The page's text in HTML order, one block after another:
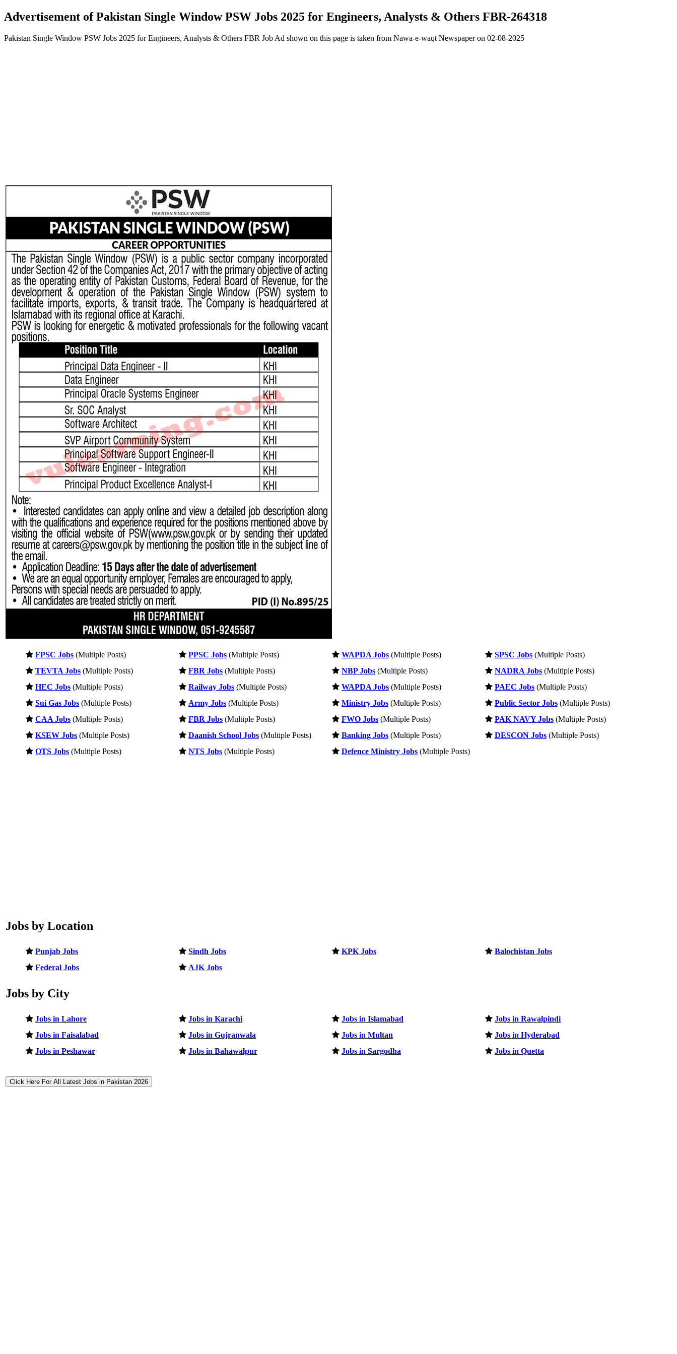
Advertisement of Pakistan Single Window PSW Jobs 2025 for Engineers, Analysts & Others FBR-264318
Pakistan Single Window PSW Jobs 2025 for Engineers, Analysts & Others FBR Job Ad shown on this page is taken from Nawa-e-waqt Newspaper on 02-08-2025
FPSC Jobs (Multiple Posts) PPSC Jobs (Multiple Posts) WAPDA Jobs (Multiple Posts) SPSC Jobs (Multiple Posts)
TEVTA Jobs (Multiple Posts) FBR Jobs (Multiple Posts) NBP Jobs (Multiple Posts) NADRA Jobs (Multiple Posts)
HEC Jobs (Multiple Posts) Railway Jobs (Multiple Posts) WAPDA Jobs (Multiple Posts) PAEC Jobs (Multiple Posts)
Sui Gas Jobs (Multiple Posts) Army Jobs (Multiple Posts) Ministry Jobs (Multiple Posts) Public Sector Jobs (Multiple Posts)
CAA Jobs (Multiple Posts) FBR Jobs (Multiple Posts) FWO Jobs (Multiple Posts) PAK NAVY Jobs (Multiple Posts)
KSEW Jobs (Multiple Posts) Daanish School Jobs (Multiple Posts) Banking Jobs (Multiple Posts) DESCON Jobs (Multiple Posts)
OTS Jobs (Multiple Posts) NTS Jobs (Multiple Posts) Defence Ministry Jobs (Multiple Posts)
Jobs by Location
Punjab Jobs Sindh Jobs KPK Jobs
Balochistan Jobs
Federal Jobs
AJK Jobs
Jobs by City
Jobs in Lahore Jobs in Karachi Jobs in Islamabad
Jobs in Rawalpindi
Jobs in Faisalabad
Jobs in Gujranwala Jobs in Multan
Jobs in Hyderabad
Jobs in Peshawar
Jobs in Bahawalpur Jobs in Sargodha Jobs in Quetta
Click Here For All Latest Jobs in Pakistan 2026